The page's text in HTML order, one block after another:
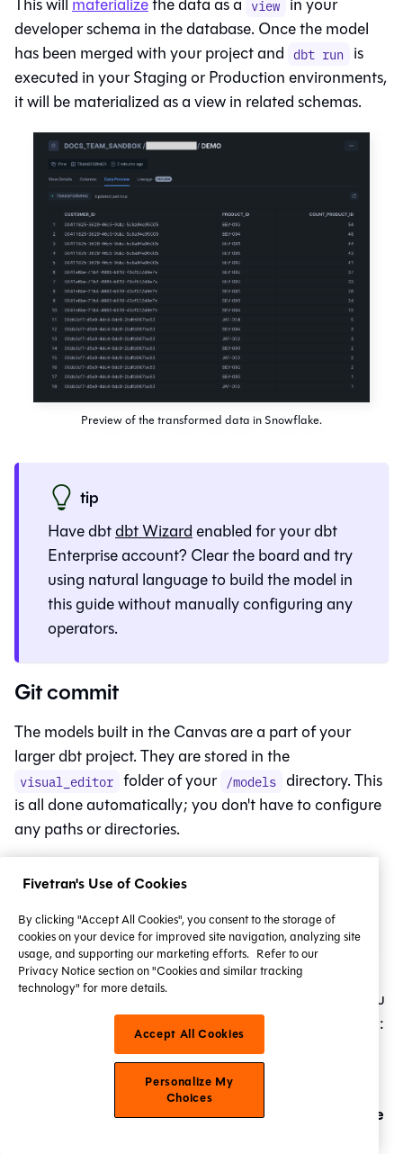
view
developer schema in the database. Once the model
has been merged with your project and dbt run is
executed in your Staging or Production environments,
it will be materialized as a view in related schemas.
Preview of the transformed data in Snowflake.
tip
Have dbtdbt Wizardenabled for yourdbt
Enterprise account? Clear the board and try
using natural language to build the model in
this guide without manually configuring any
operators.
Git commit
The models built in theCanvasare a part of your
larger dbt project. They are stored in the
visual_editor folder of your /models directory. This
is all done automatically; you don't have to configure
any paths or directories.
Example of the Canvas model path in GitHub.
However, it won't be created in your
repo until you
commit your first model. So, back in the model's view:
Commitin the top right.
If you've already created a commit and wish
to make more, click the arrow next to
Create
Fivetran's Use of Cookies
By clicking "Accept All Cookies", you consent to the storage of
cookies on your device for improved site navigation, analyzing site
usage, and supporting our marketing efforts. Refer to our
Privacy Notice section on "Cookies and similar tracking
technology" for more details.
Accept All Cookies
Personalize My
Choices